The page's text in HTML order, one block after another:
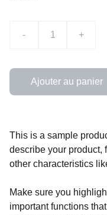
- +
Ajouter au panier
This is a sample
describe your product,
other characteristics
Make sure you
important functions